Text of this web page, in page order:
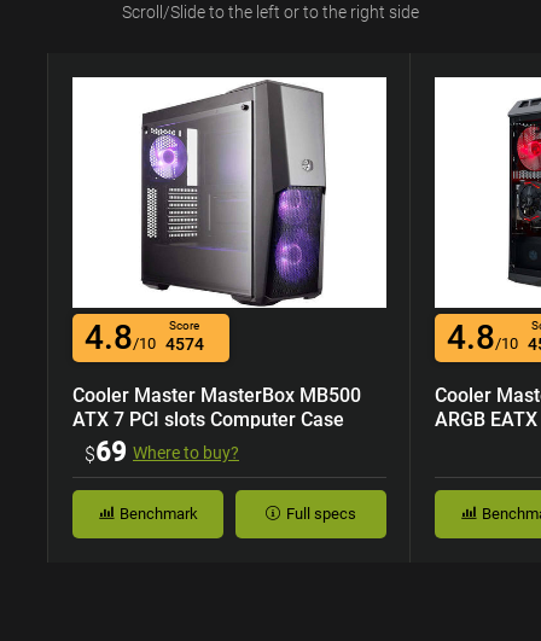
Scroll/Slide to the left or to the right side
4.8/10
Score
4574
Cooler Master MasterBox MB500
ATX 7 PCI slots Computer Case
$69 Where to buy?
Benchmark Full specs
4.8/10
Cooler
ARGB